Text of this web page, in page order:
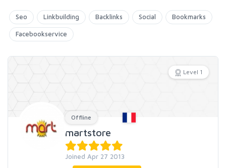
Seo Linkbuilding Backlinks Social Bookmarks
Facebookservice
Level 1
Offline
martstore
Joined Apr 27 2013